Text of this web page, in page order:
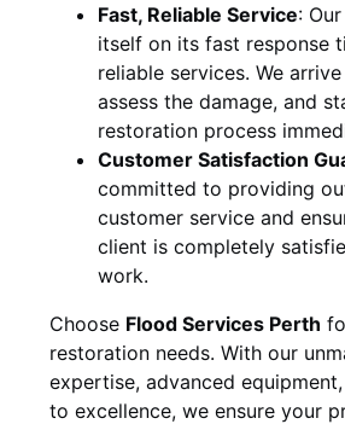
Fast, Reliable Service:
itself on its fast response
reliable services. We
assess the damage, and
restoration process
Customer Satisfaction
committed to providing
customer service and
client is completely
work.
Choose Flood Services Perth
restoration needs. With our
expertise, advanced
to excellence, we ensure your